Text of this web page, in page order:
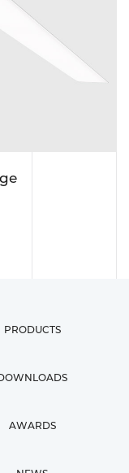
PRODUCTS
AWARDS